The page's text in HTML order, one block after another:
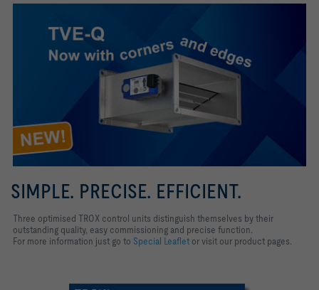
SIMPLE. PRECISE. EFFICIENT.
Three optimised TROX control units distinguish themselves by their
outstanding quality, easy commissioning and precise function.
For more information just go to Special Leaflet or visit our product pages.